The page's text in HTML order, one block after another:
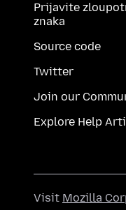
Prijavite
znaka
Source code
Twitter
Join our
Explore Help
Visit Mozilla